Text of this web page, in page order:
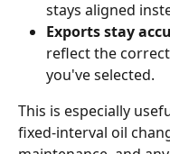
stays aligned
Exports stay
reflect the
you've selected.
This is especially
fixed-interval oil